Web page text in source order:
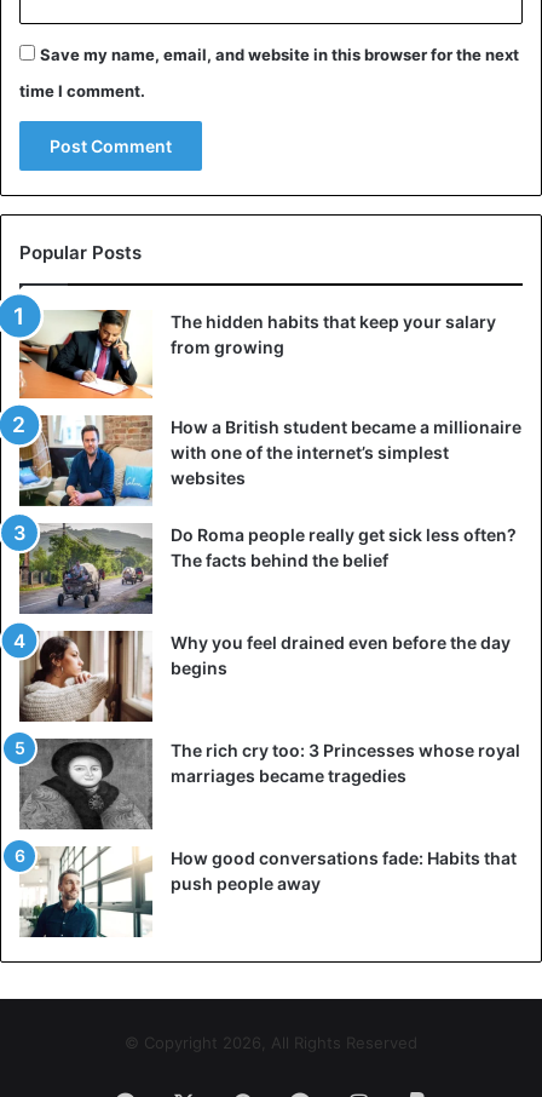
Save my name, email, and website in this browser for the next
time I comment.
Popular Posts
The hidden habits that keep your salary
from growing
How a British student became a millionaire
with one of the internet’s simplest
websites
Do Roma people really get sick less often?
The facts behind the belief
Why you feel drained even before the day
begins
The rich cry too: 3 Princesses whose royal
marriages became tragedies
How good conversations fade: Habits that
push people away
© Copyright 2026, All Rights Reserved